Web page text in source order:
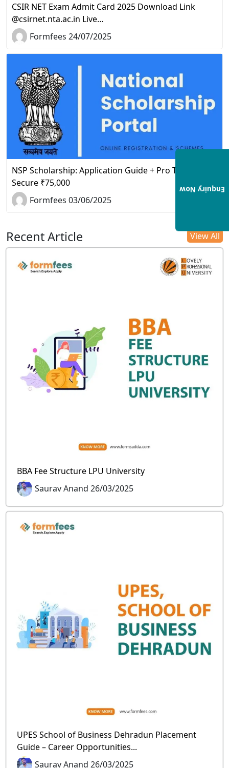
CSIR NET Exam Admit Card 2025 Download Link
@csirnet.nta.ac.in Live…
Formfees 24/07/2025
NSP Scholarship: Application Guide + Pro Tips to
Secure ₹75,000
Formfees 03/06/2025
Recent Article View All
BBA Fee Structure LPU University
Saurav Anand 26/03/2025
UPES School of Business Dehradun Placement
Guide – Career Opportunities...
Saurav Anand 26/03/2025
Enquiry Now